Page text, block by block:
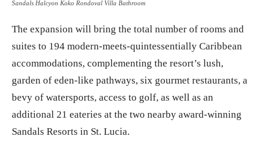
The expansion will bring the total number of rooms and
suites to 194 modern-meets-quintessentially Caribbean
accommodations, complementing the resort’s lush,
garden of eden-like pathways, six gourmet restaurants, a
bevy of watersports, access to golf, as well as an
additional 21 eateries at the two nearby award-winning